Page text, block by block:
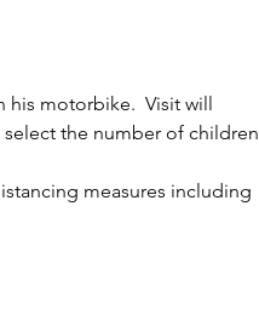
his motorbike.  Visit will
the number of children
measures including